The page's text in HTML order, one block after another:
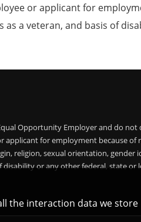
or applicant for
a veteran, and basis of
Opportunity Employer and do not
applicant for employment because of
religion, sexual orientation, gender
disability or any other federal, state or
the interaction data we store